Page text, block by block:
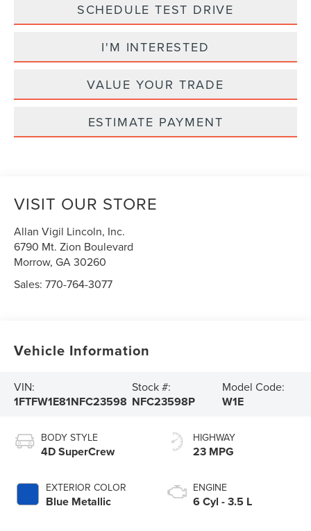
SCHEDULE TEST DRIVE
I'M INTERESTED
VALUE YOUR TRADE
ESTIMATE PAYMENT
VISIT OUR STORE
Allan Vigil Lincoln, Inc.
6790 Mt. Zion Boulevard
Morrow,GA30260
Sales:770-764-3077
Vehicle Information
VIN:
1FTFW1E81NFC23598
Stock #:
NFC23598P
Model Code:
W1E
BODY STYLE
4D SuperCrew
EXTERIOR COLOR
Blue Metallic
HIGHWAY
23 MPG
ENGINE
6 Cyl - 3.5 L